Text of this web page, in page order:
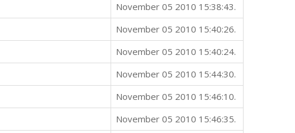
November 05 2010 15:38:43.
November 05 2010 15:40:26.
November 05 2010 15:40:24.
November 05 2010 15:44:30.
November 05 2010 15:46:10.
November 05 2010 15:46:35.